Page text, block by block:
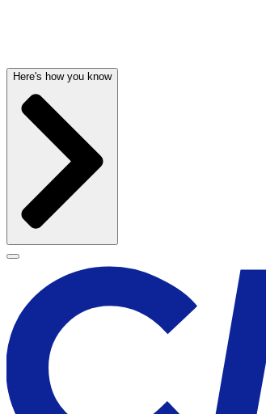
Here's how you know